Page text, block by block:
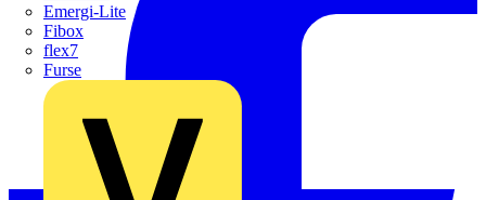
Emergi-Lite
Fibox
flex7
Furse